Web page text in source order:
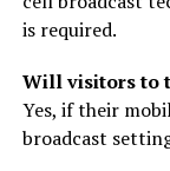
is required.
Will visitors to
Yes, if their
broadcast